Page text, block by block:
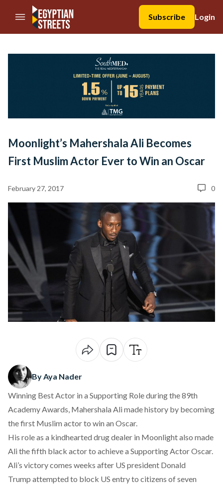
//Skip to content
Subscribe
Login
Moonlight’s Mahershala Ali Becomes
First Muslim Actor Ever to Win an Oscar
February 27, 2017 0
By Aya Nader
Winning Best Actor in a Supporting Role during the 89th
Academy Awards, Mahershala Ali made history by becoming
the first Muslim actor to win an Oscar.
His role as a kindhearted drug dealer in Moonlight also made
Ali the fifth black actor to achieve a Supporting Actor Oscar.
Ali’s victory comes weeks after US president Donald
Trump attempted to block US entry to citizens of seven